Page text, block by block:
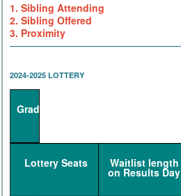
1. Sibling Attending
2. Sibling Offered
3. Proximity
2024-2025 LOTTERY
Grade
Lottery Seats Waitlist length
on Results Day